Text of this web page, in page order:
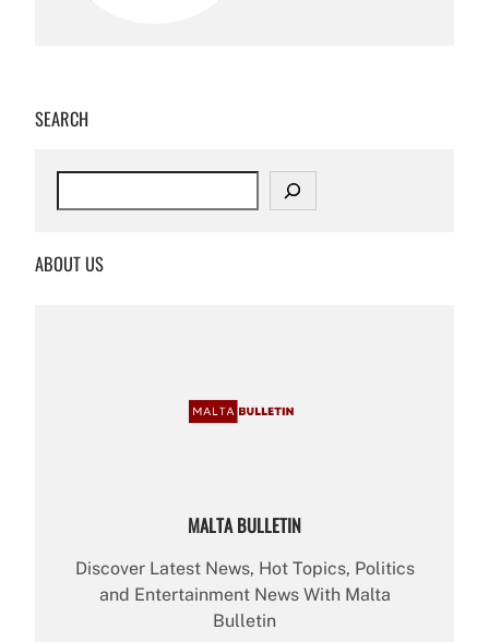
SEARCH
c
ABOUT US
MALTA BULLETIN
Discover Latest News, Hot Topics, Politics
and Entertainment News With Malta
Bulletin